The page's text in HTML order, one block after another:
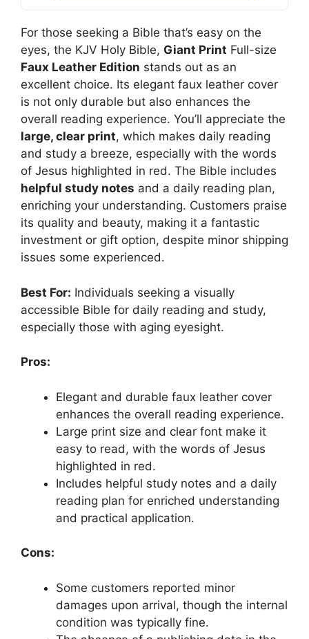
For those seeking a Bible that’s easy on the
eyes, the KJV Holy Bible, Giant Print Full-size
Faux Leather Edition stands out as an
excellent choice. Its elegant faux leather cover
is not only durable but also enhances the
overall reading experience. You’ll appreciate the
large, clear print, which makes daily reading
and study a breeze, especially with the words
of Jesus highlighted in red. The Bible includes
helpful study notes and a daily reading plan,
enriching your understanding. Customers praise
its quality and beauty, making it a fantastic
investment or gift option, despite minor shipping
issues some experienced.
Best For: Individuals seeking a visually
accessible Bible for daily reading and study,
especially those with aging eyesight.
Pros:
Elegant and durable faux leather cover
enhances the overall reading experience.
Large print size and clear font make it
easy to read, with the words of Jesus
highlighted in red.
Includes helpful study notes and a daily
reading plan for enriched understanding
and practical application.
Cons:
Some customers reported minor
damages upon arrival, though the internal
condition was typically fine.